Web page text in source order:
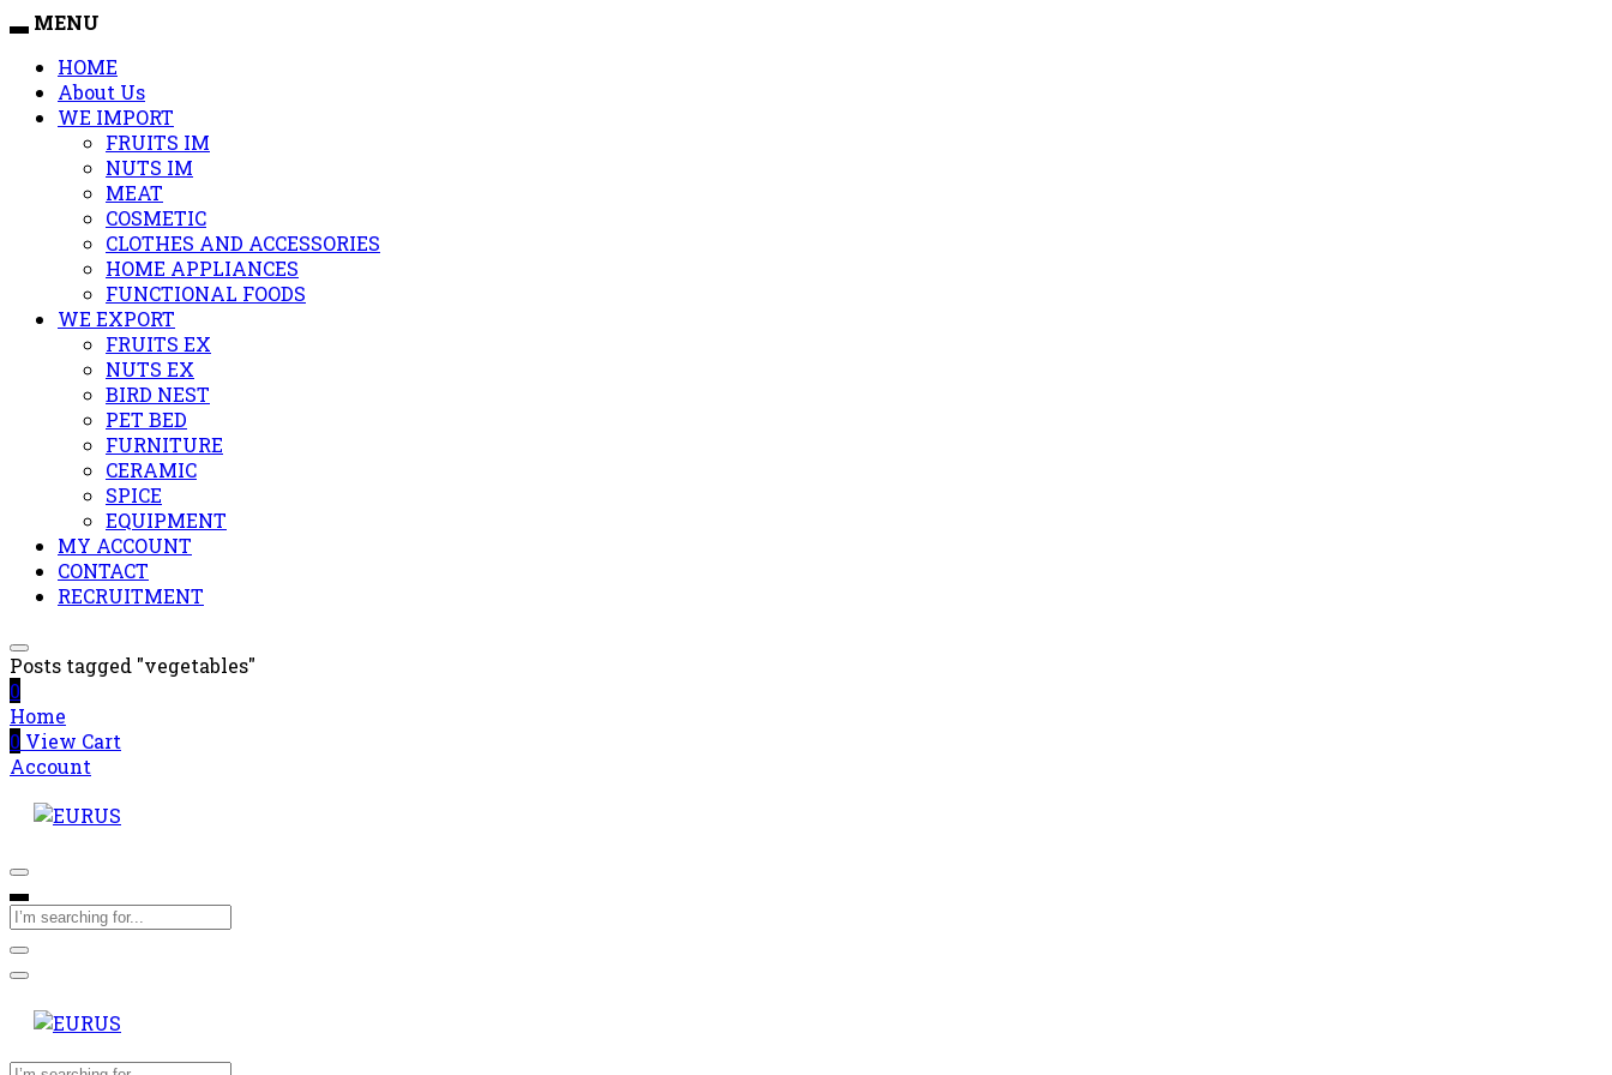
MENU
HOME
About Us
WE IMPORT
FRUITS IM
NUTS IM
MEAT
COSMETIC
CLOTHES AND ACCESSORIES
HOME APPLIANCES
FUNCTIONAL FOODS
WE EXPORT
FRUITS EX
NUTS EX
BIRD NEST
PET BED
FURNITURE
CERAMIC
SPICE
EQUIPMENT
MY ACCOUNT
CONTACT
RECRUITMENT
Posts tagged "vegetables"
0
Home
0 View Cart
Account